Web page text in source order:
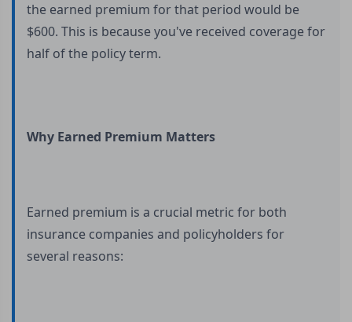
the earned premium for that period would be
$600. This is because you've received coverage for
half of the policy term.
Why Earned Premium Matters
Earned premium is a crucial metric for both
insurance companies and policyholders for
several reasons: